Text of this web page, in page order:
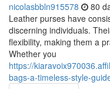
nicolasbbln915578 80
Leather purses have
discerning individuals.
flexibility, making them a
Whether you
https://
bags-a-timeless-style-